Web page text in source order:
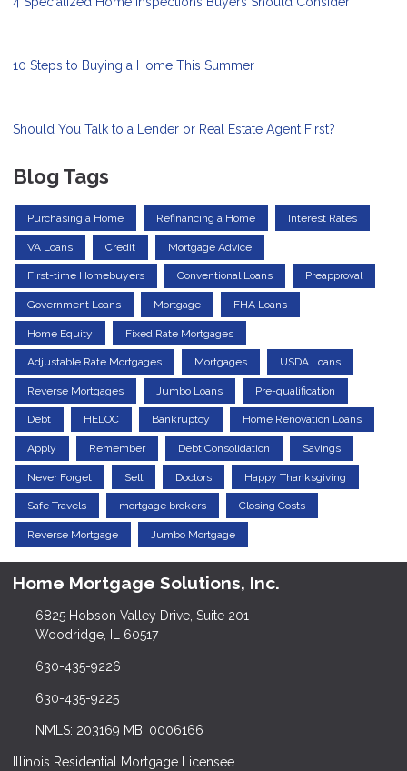
10 Steps to Buying a Home This Summer
Should You Talk to a Lender or Real Estate Agent First?
Blog Tags
Purchasing a Home Refinancing a Home Interest Rates
VA Loans Credit Mortgage Advice
First-time Homebuyers Conventional Loans Preapproval
Government Loans Mortgage FHA Loans
Home Equity Fixed Rate Mortgages
Adjustable Rate Mortgages Mortgages USDA Loans
Reverse Mortgages Jumbo Loans Pre-qualification
Debt HELOC Bankruptcy Home Renovation Loans
Apply Remember Debt Consolidation Savings
Never Forget Sell Doctors Happy Thanksgiving
Safe Travels mortgage brokers Closing Costs
Reverse Mortgage Jumbo Mortgage
Home Mortgage Solutions, Inc.
6825 Hobson Valley Drive, Suite 201
Woodridge, IL 60517
630-435-9226
630-435-9225
NMLS: 203169 MB. 0006166
Illinois Residential Mortgage Licensee